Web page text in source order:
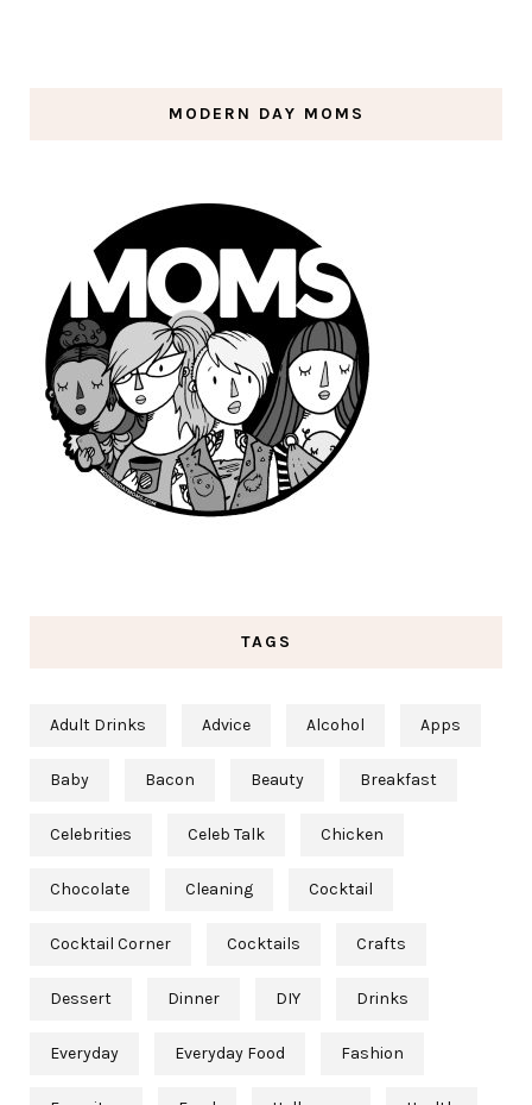
MODERN DAY MOMS
TAGS
Adult Drinks Advice Alcohol Apps
Baby Bacon Beauty Breakfast
Celebrities Celeb Talk Chicken
Chocolate Cleaning Cocktail
Cocktail Corner Cocktails Crafts
Dessert Dinner DIY Drinks
Everyday Everyday Food Fashion